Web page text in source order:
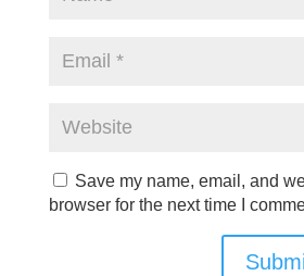
Save my name, email, and
browser for the next time I